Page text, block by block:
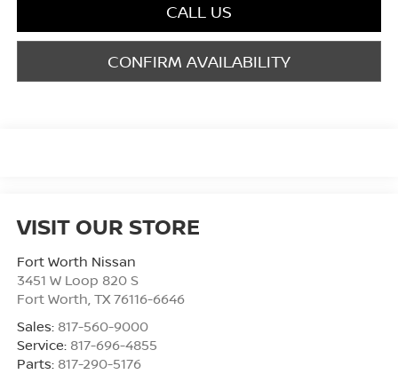
CALL US
CONFIRM AVAILABILITY
VISIT OUR STORE
Fort Worth Nissan
3451 W Loop 820 S
Fort Worth TX 76116-6646
Sales: 817-560-9000
Service: 817-696-4855
Parts: 817-290-5176